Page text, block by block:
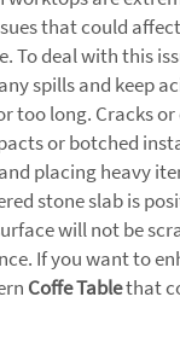
that could
To deal with this
spills and keep
too long. Cracks
or botched
placing heavy
stone slab is
will not be
If you want to
Coffe Tablethat